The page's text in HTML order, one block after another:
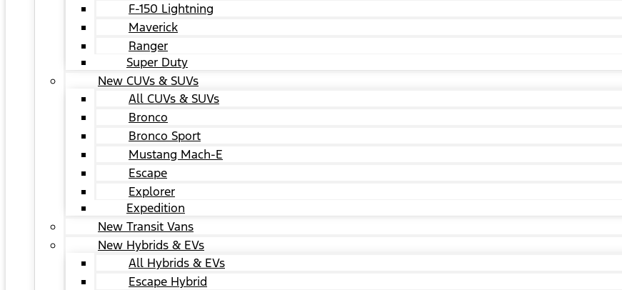
F-150 Lightning
Maverick
Ranger
Super Duty
New CUVs & SUVs
All CUVs & SUVs
Bronco
Bronco Sport
Mustang Mach-E
Escape
Explorer
Expedition
New Transit Vans
New Hybrids & EVs
All Hybrids & EVs
Escape Hybrid